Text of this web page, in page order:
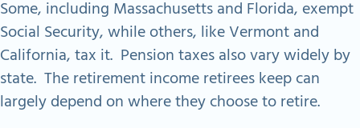
Some, including Massachusetts and Florida, exempt
Social Security, while others, like Vermont and
California, tax it. Pension taxes also vary widely by
state. The retirement income retirees keep can
largely depend on where they choose to retire.